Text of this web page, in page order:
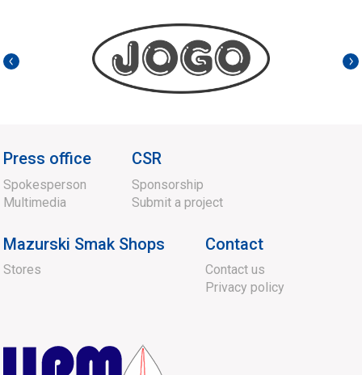
Press office
Spokesperson
Multimedia
CSR
Sponsorship
Submit a project
Mazurski Smak Shops
Stores
Contact
Contact us
Privacy policy